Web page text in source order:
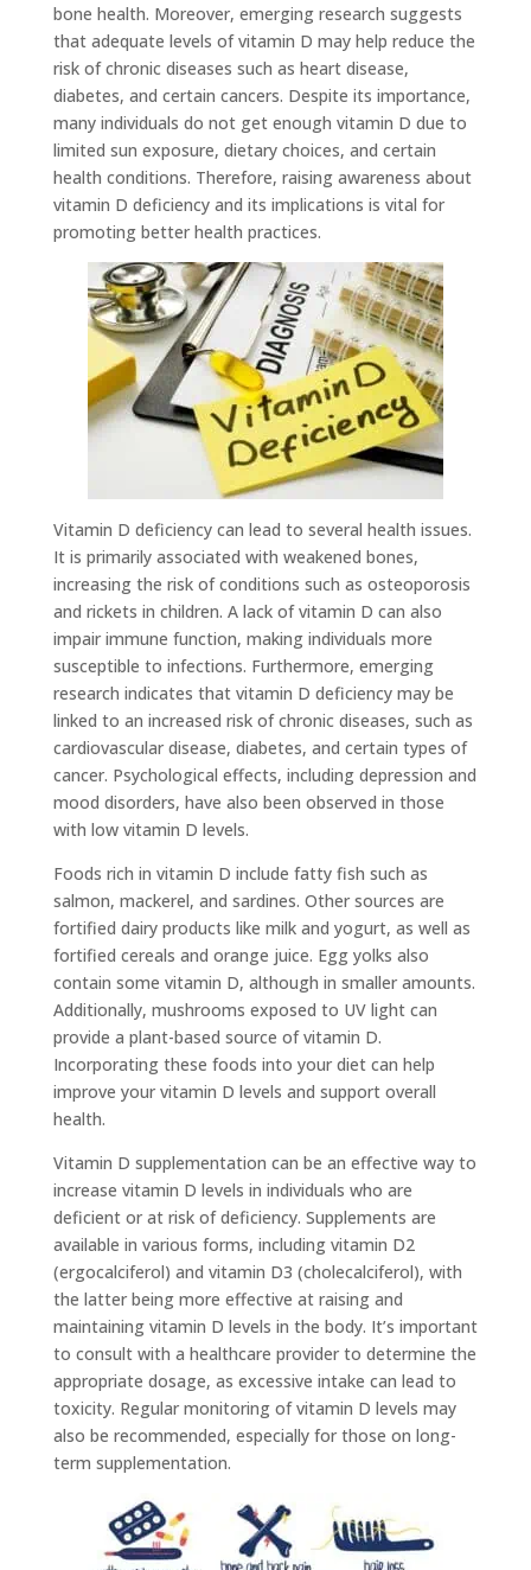
bone health. Moreover, emerging research suggests
that adequate levels of vitamin D may help reduce the
risk of chronic diseases such as heart disease,
diabetes, and certain cancers. Despite its importance,
many individuals do not get enough vitamin D due to
limited sun exposure, dietary choices, and certain
health conditions. Therefore, raising awareness about
vitamin D deficiency and its implications is vital for
promoting better health practices.
Vitamin D deficiency can lead to several health issues.
It is primarily associated with weakened bones,
increasing the risk of conditions such as osteoporosis
and rickets in children. A lack of vitamin D can also
impair immune function, making individuals more
susceptible to infections. Furthermore, emerging
research indicates that vitamin D deficiency may be
linked to an increased risk of chronic diseases, such as
cardiovascular disease, diabetes, and certain types of
cancer. Psychological effects, including depression and
mood disorders, have also been observed in those
with low vitamin D levels.
Foods rich in vitamin D include fatty fish such as
salmon, mackerel, and sardines. Other sources are
fortified dairy products like milk and yogurt, as well as
fortified cereals and orange juice. Egg yolks also
contain some vitamin D, although in smaller amounts.
Additionally, mushrooms exposed to UV light can
provide a plant-based source of vitamin D.
Incorporating these foods into your diet can help
improve your vitamin D levels and support overall
health.
Vitamin D supplementation can be an effective way to
increase vitamin D levels in individuals who are
deficient or at risk of deficiency. Supplements are
available in various forms, including vitamin D2
(ergocalciferol) and vitamin D3 (cholecalciferol), with
the latter being more effective at raising and
maintaining vitamin D levels in the body. It’s important
to consult with a healthcare provider to determine the
appropriate dosage, as excessive intake can lead to
toxicity. Regular monitoring of vitamin D levels may
also be recommended, especially for those on long-
term supplementation.